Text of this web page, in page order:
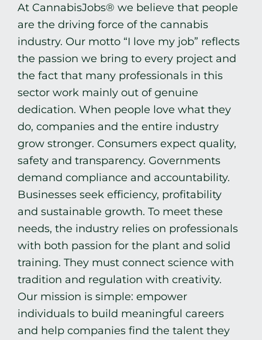
At CannabisJobs® we believe that people
are the driving force of the cannabis
industry. Our motto “I love my job” reflects
the passion we bring to every project and
the fact that many professionals in this
sector work mainly out of genuine
dedication. When people love what they
do, companies and the entire industry
grow stronger. Consumers expect quality,
safety and transparency. Governments
demand compliance and accountability.
Businesses seek efficiency, profitability
and sustainable growth. To meet these
needs, the industry relies on professionals
with both passion for the plant and solid
training. They must connect science with
tradition and regulation with creativity.
Our mission is simple: empower
individuals to build meaningful careers
and help companies find the talent they